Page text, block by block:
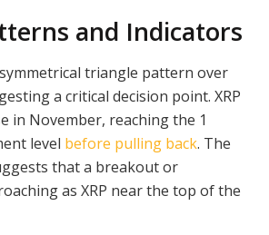
and Indicators
triangle pattern over
a critical decision point. XRP
in November, reaching the 1
level before pulling back. The
that a breakout or
as XRP near the top of the